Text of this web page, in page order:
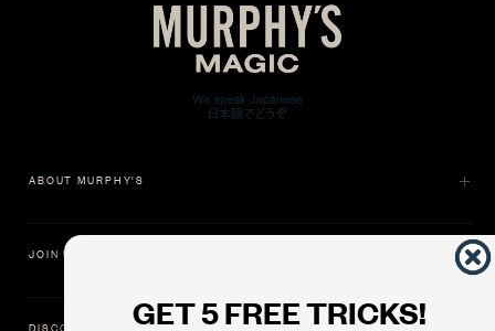
GET 5 FREE TRICKS!
ABOUT MURPHY'S
JOIN US
DISCOVER